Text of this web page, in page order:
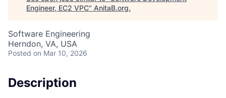
Engineer, EC2 VPC" AnitaB.org.
Software Engineering
Herndon, VA, USA
Posted on Mar 10, 2026
Description